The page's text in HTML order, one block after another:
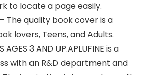
to locate a page easily.
– The quality book cover is a
lovers, Teens, and Adults.
AGES 3 AND UP.APLUFINE is a
with an R&D department and